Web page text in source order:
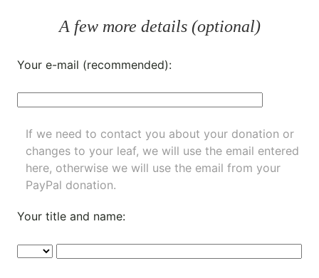
A few more details (optional)
Your e-mail (recommended):
If we need to contact you about your donation or
changes to your leaf, we will use the email entered
here, otherwise we will use the email from your
PayPal donation.
Your title and name: